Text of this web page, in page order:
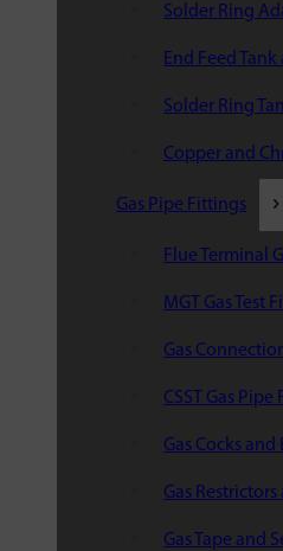
Solder Ring
End Feed
Solder Ring
Copper and
Gas Pipe Fittings
Flue Terminal
MGT Gas Test
Gas
CSST Gas
Gas Cocks and
Gas
Gas Tape and